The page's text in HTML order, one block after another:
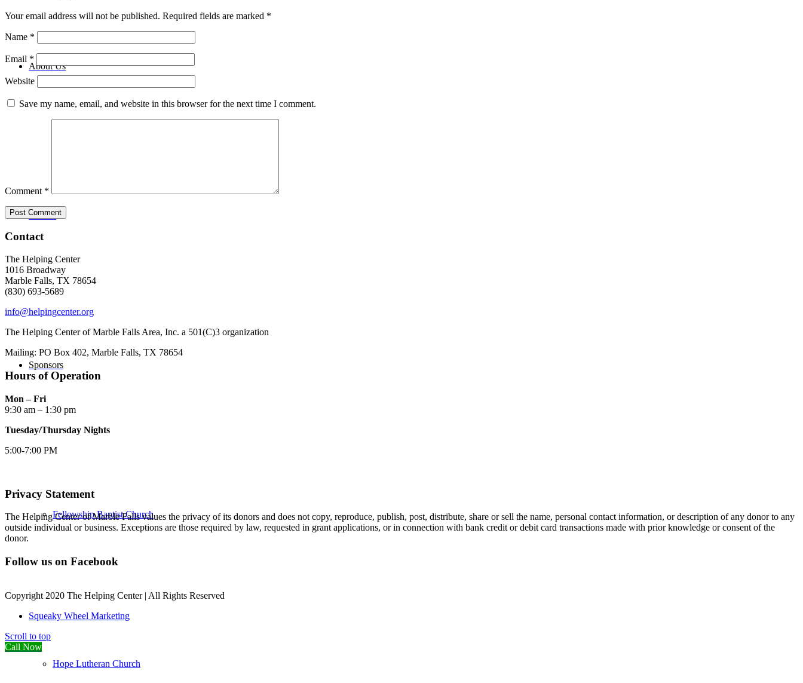
About Us
Donate
Sponsors
Fellowship Baptist Church
Hope Lutheran Church
Your email address will not be published. Required fields are marked *
Name *
Email *
Website
Save my name, email, and website in this browser for the next time I comment.
Comment *
Contact
The Helping Center
1016 Broadway
Marble Falls, TX 78654
(830) 693-5689
info@helpingcenter.org
The Helping Center of Marble Falls Area, Inc. a 501(C)3 organization
Mailing: PO Box 402, Marble Falls, TX 78654
Hours of Operation
Mon – Fri
9:30 am – 1:30 pm
Tuesday/Thursday Nights
5:00-7:00 PM
Privacy Statement
The Helping Center of Marble Falls values the privacy of its donors and does not copy, reproduce, publish, post, distribute, share or sell the name, personal contact information, or description of any donor to any
outside individual or business. Exceptions are those required by law, requested in grant applications, or in connection with bank credit or debit card transactions made with prior knowledge or consent of the
donor.
Follow us on Facebook
Copyright 2020 The Helping Center | All Rights Reserved
Squeaky Wheel Marketing
Scroll to top
Call Now